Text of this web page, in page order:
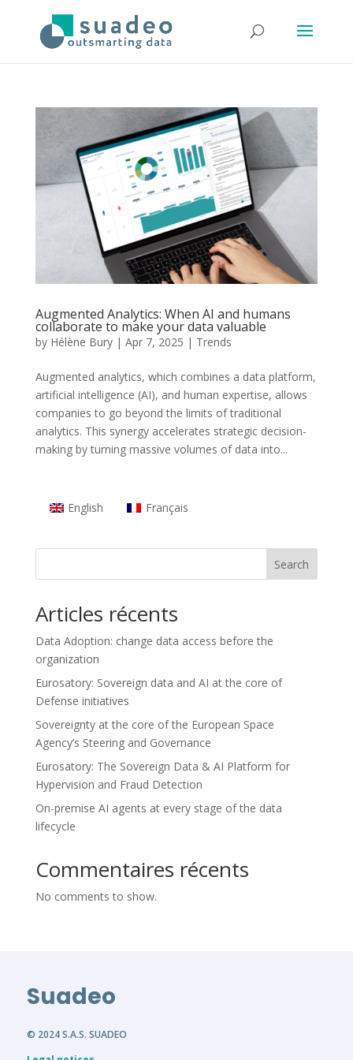
Augmented Analytics: When AI and humans
collaborate to make your data valuable
by Hélène Bury| Apr 7, 2025 | Trends
Augmented analytics, which combines a data platform,
artificial intelligence (AI), and human expertise, allows
companies to go beyond the limits of traditional
analytics. This synergy accelerates strategic decision-
making by turning massive volumes of data into...
English Français
Search
Articles récents
Data Adoption: change data access before the
organization
Eurosatory: Sovereign data and AI at the core of
Defense initiatives
Sovereignty at the core of the European Space
Agency’s Steering and Governance
Eurosatory: The Sovereign Data & AI Platform for
Hypervision and Fraud Detection
On-premise AI agents at every stage of the data
lifecycle
Commentaires récents
No comments to show.
Suadeo
© 2024 S.A.S. SUADEO